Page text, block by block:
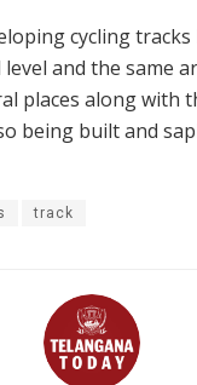
cycling tracks
and the same
places along with
being built and
track